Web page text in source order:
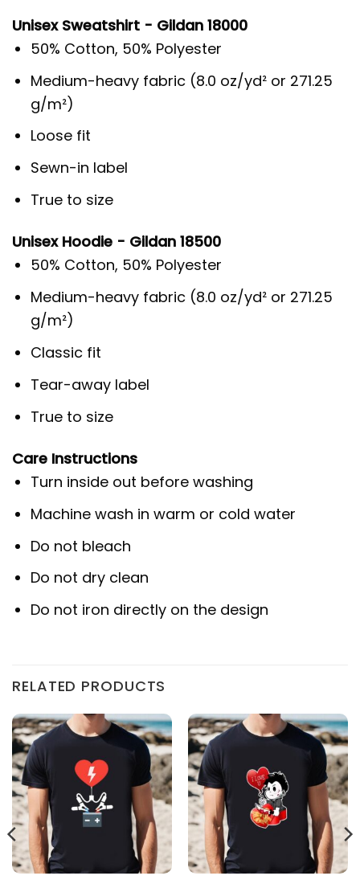
Unisex Sweatshirt - Gildan 18000
50% Cotton, 50% Polyester
Medium-heavy fabric (8.0 oz/yd² or 271.25
g/m²)
Loose fit
Sewn-in label
True to size
Unisex Hoodie - Gildan 18500
50% Cotton, 50% Polyester
Medium-heavy fabric (8.0 oz/yd² or 271.25
g/m²)
Classic fit
Tear-away label
True to size
Care Instructions
Turn inside out before washing
Machine wash in warm or cold water
Do not bleach
Do not dry clean
Do not iron directly on the design
RELATED PRODUCTS